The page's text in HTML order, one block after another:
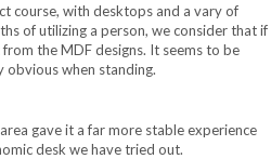
course, with desktops and a vary of
of utilizing a person, we consider that if
the MDF designs. It seems to be
obvious when standing.
gave it a far more stable experience
desk we have tried out.